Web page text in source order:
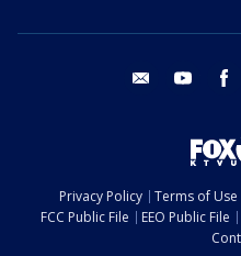
email youtube
Privacy Policy Terms of Use
FCC Public File
EEO Public File